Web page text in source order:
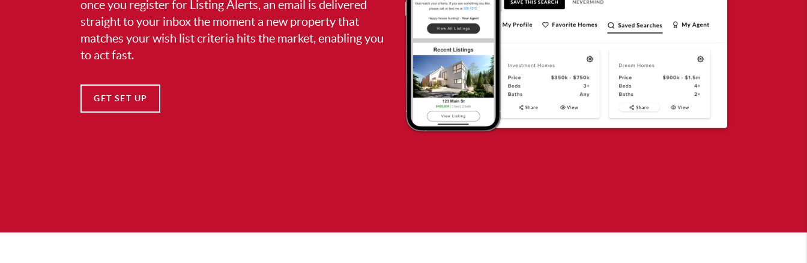
once you register for Listing Alerts, an email is delivered
straight to your inbox the moment a new property that
matches your wish list criteria hits the market, enabling you
to act fast.
GET SET UP